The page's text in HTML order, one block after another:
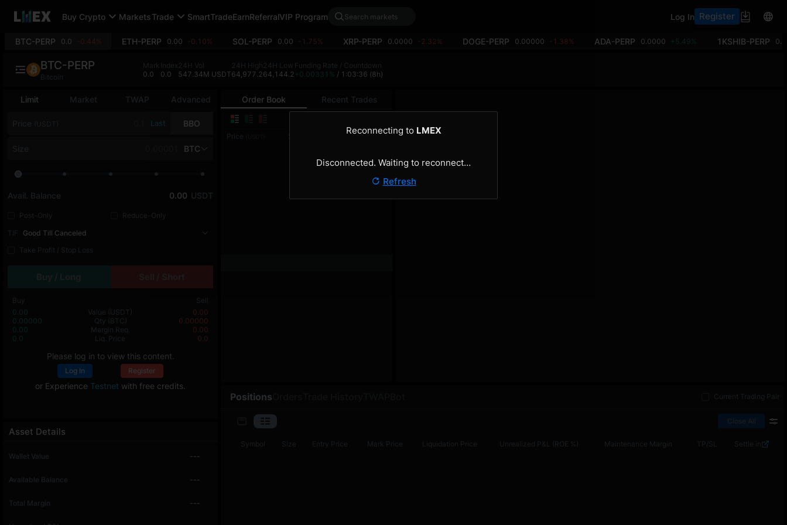
Buy Crypto MarketsTrade SmartTradeEarnReferralVIP Program Log In Register
BTC-PERP 0.0 -0.44% ETH-PERP 0.00 -0.10% SOL-PERP 0.00 -1.75% XRP-PERP 0.0000 -2.32% DOGE-PERP 0.00000 -1.38% ADA-PERP 0.0000 +5.49% 1KSHIB-PERP
Order Book Recent Trades
Price
Total (BTC)
Limit Market TWAP Advanced
Last BBO
BTC
Avail. Balance 0.00 USDT
Post-Only
Reduce-Only
TIF
Good Till Canceled
Take Profit / Stop Loss
Buy
Sell
0.00
Value (USDT)
0.00
0.00000
Qty (BTC)
0.00000
0.00
Margin Req.
0.00
0.0
Liq. Price 0.0
Please log in to view this content.
Log In Register
or Experience Testnet with free credits.
Asset Details
Wallet Value ---
Available Balance ---
Total Margin ---
Positions Current Trading Pair
Close All
Symbol Size Entry Price Mark Price Liquidation Price Unrealized P&L (ROE %) Maintenance Margin TP/SL Settle in
BTC-PERP
Bitcoin
Mark
0.0
Index
0.0
24H Vol
547.34M USDT
24H High
64,977.2
24H Low
64,144.2
Funding Rate / Countdown
+0.00331% / 1:03:36 (8h)
Reconnecting to LMEX
Disconnected. Waiting to reconnect…
Refresh